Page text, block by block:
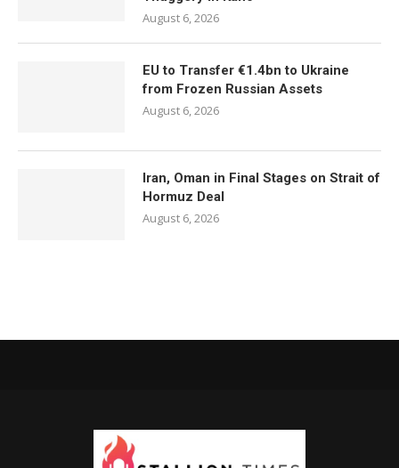
August 6, 2026
EU to Transfer €1.4bn to Ukraine
from Frozen Russian Assets
August 6, 2026
Iran, Oman in Final Stages on Strait of
Hormuz Deal
August 6, 2026